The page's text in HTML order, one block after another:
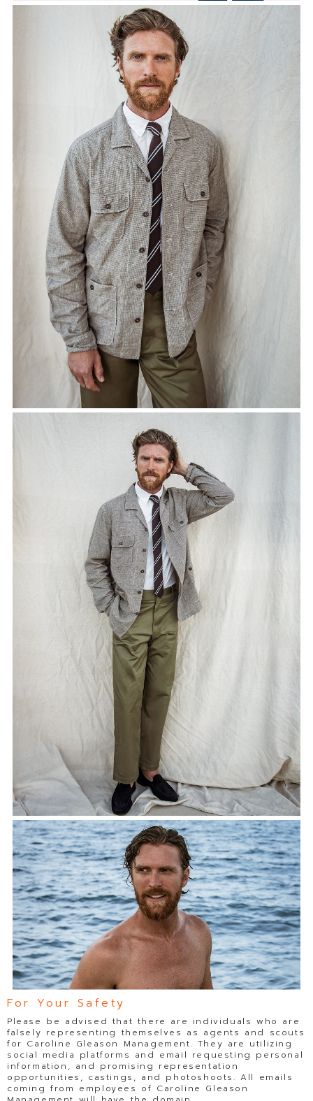
For Your Safety
Please be advised that there are individuals who are
falsely representing themselves as agents and scouts
for Caroline Gleason Management. They are utilizing
social media platforms and email requesting personal
information, and promising representation
opportunities, castings, and photoshoots. All emails
coming from employees of Caroline Gleason